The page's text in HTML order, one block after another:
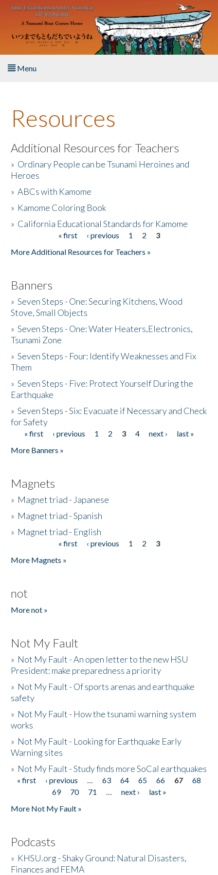
Skip to main content
Menu
About the Book
Listen to the Book
Activities
The Story & Student Exchange
Resources
Additional Resources for Teachers
» Ordinary People can be Tsunami Heroines and
Heroes
»ABCs with Kamome
» Kamome Coloring Book
» California Educational Standards for Kamome
« first ‹ previous 1 2
3
More Additional Resources for Teachers »
Banners
»Seven Steps - One: Securing Kitchens, Wood
Stove, Small Objects
»Seven Steps - One: Water Heaters,Electronics,
Tsunami Zone
»Seven Steps - Four: Identify Weaknesses and Fix
Them
»Seven Steps - Five: Protect Yourself During the
Earthquake
»Seven Steps - Six: Evacuate if Necessary and Check
for Safety
Pages
« first ‹ previous 1 2 3 4 next ›
last »
More Banners »
Magnets
» Magnet triad - Japanese
» Magnet triad - Spanish
» Magnet triad - English
« first ‹ previous 1 2
3
More Magnets »
not
More not »
Not My Fault
» Not My Fault - An open letter to the new HSU
President: make preparedness a priority
» Not My Fault - Of sports arenas and earthquake
safety
» Not My Fault - How the tsunami warning system
works
» Not My Fault - Looking for Earthquake Early
Warning sites
» Not My Fault - Study finds more SoCal earthquakes
Pages
« first ‹ previous … 63 64 65 66 67
68
69
70 71 … next ›
last »
More Not My Fault »
Podcasts
» KHSU.org - Shaky Ground: Natural Disasters,
Finances and FEMA